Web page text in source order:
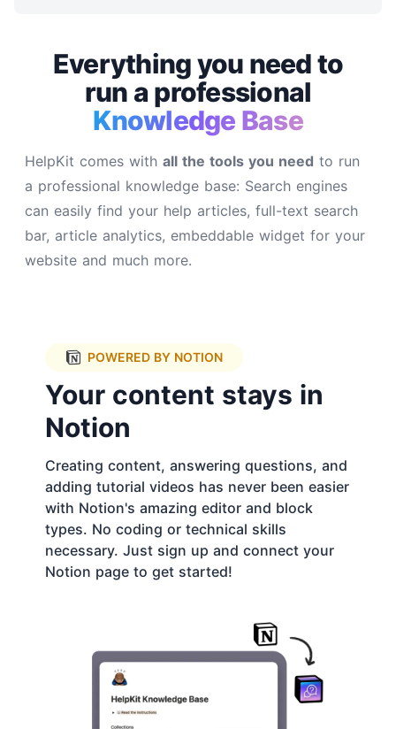
Everything you need to
run a professional
Knowledge Base
HelpKit comes with all the tools you need to run
a professional knowledge base: Search engines
can easily find your help articles, full-text search
bar, article analytics, embeddable widget for your
website and much more.
POWERED BY NOTION
Your content stays in
Notion
Creating content, answering questions, and
adding tutorial videos has never been easier
with Notion's amazing editor and block
types. No coding or technical skills
necessary. Just sign up and connect your
Notion page to get started!